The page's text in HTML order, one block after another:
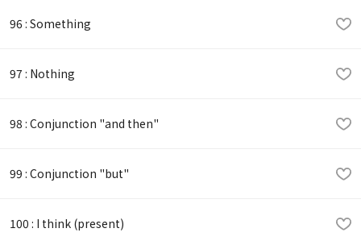
96 : Something
97 : Nothing
98 : Conjunction "and then"
99 : Conjunction "but"
100 : I think (present)